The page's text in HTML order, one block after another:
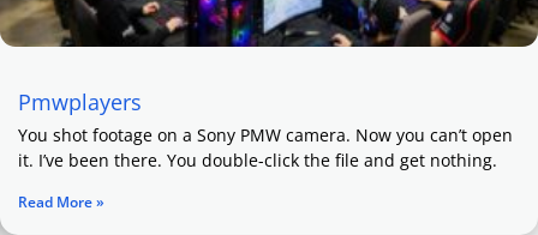
Pmwplayers
You shot footage on a Sony PMW camera. Now you can’t open
it. I’ve been there. You double-click the file and get nothing.
Read More »